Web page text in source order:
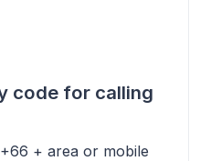
code for calling
+ area or mobile